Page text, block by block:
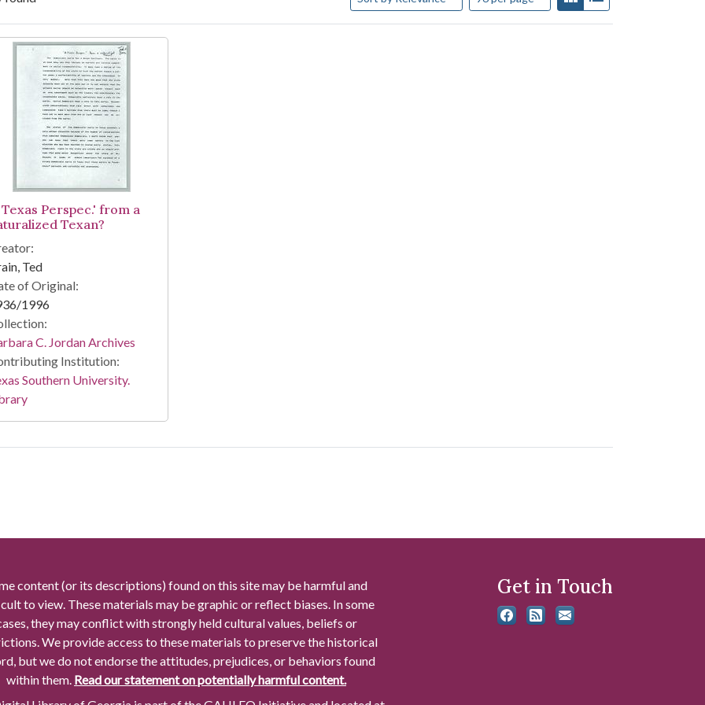
Results
Texas Perspec.' from a
Texan?
Ted
of Original:
1996
C. Jordan Archives
Institution:
Southern University.
content (or its descriptions) found on this site may be harmful and
to view. These materials may be graphic or reflect biases. In some
they may conflict with strongly held cultural values, beliefs or
We provide access to these materials to preserve the historical
but we do not endorse the attitudes, prejudices, or behaviors found
within them. Read our statement on potentially harmful content.
Get in Touch